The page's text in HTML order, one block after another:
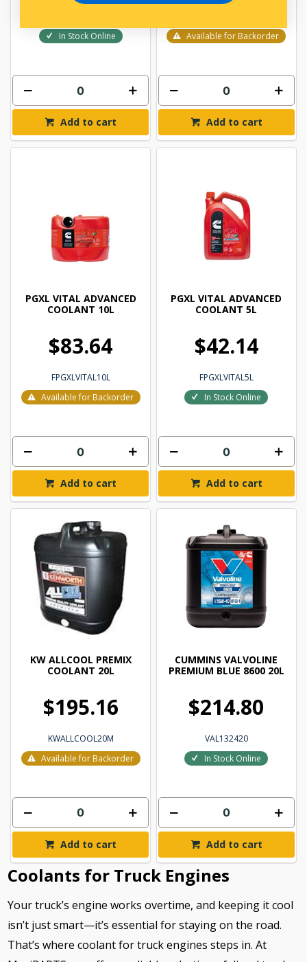
In Stock Online
Add to cart
Available for Backorder
Add to cart
PGXL VITAL ADVANCED
COOLANT 10L
$83.64
FPGXLVITAL10L
Available for Backorder
Add to cart
PGXL VITAL ADVANCED
COOLANT 5L
$42.14
FPGXLVITAL5L
In Stock Online
Add to cart
KW ALLCOOL PREMIX
COOLANT 20L
$195.16
KWALLCOOL20M
Available for Backorder
Add to cart
CUMMINS VALVOLINE
PREMIUM BLUE 8600 20L
$214.80
VAL132420
In Stock Online
Add to cart
Coolants for Truck Engines
Your truck’s engine works overtime, and keeping it cool
isn’t just smart—it’s essential for staying on the road.
That’s where coolant for truck engines steps in. At